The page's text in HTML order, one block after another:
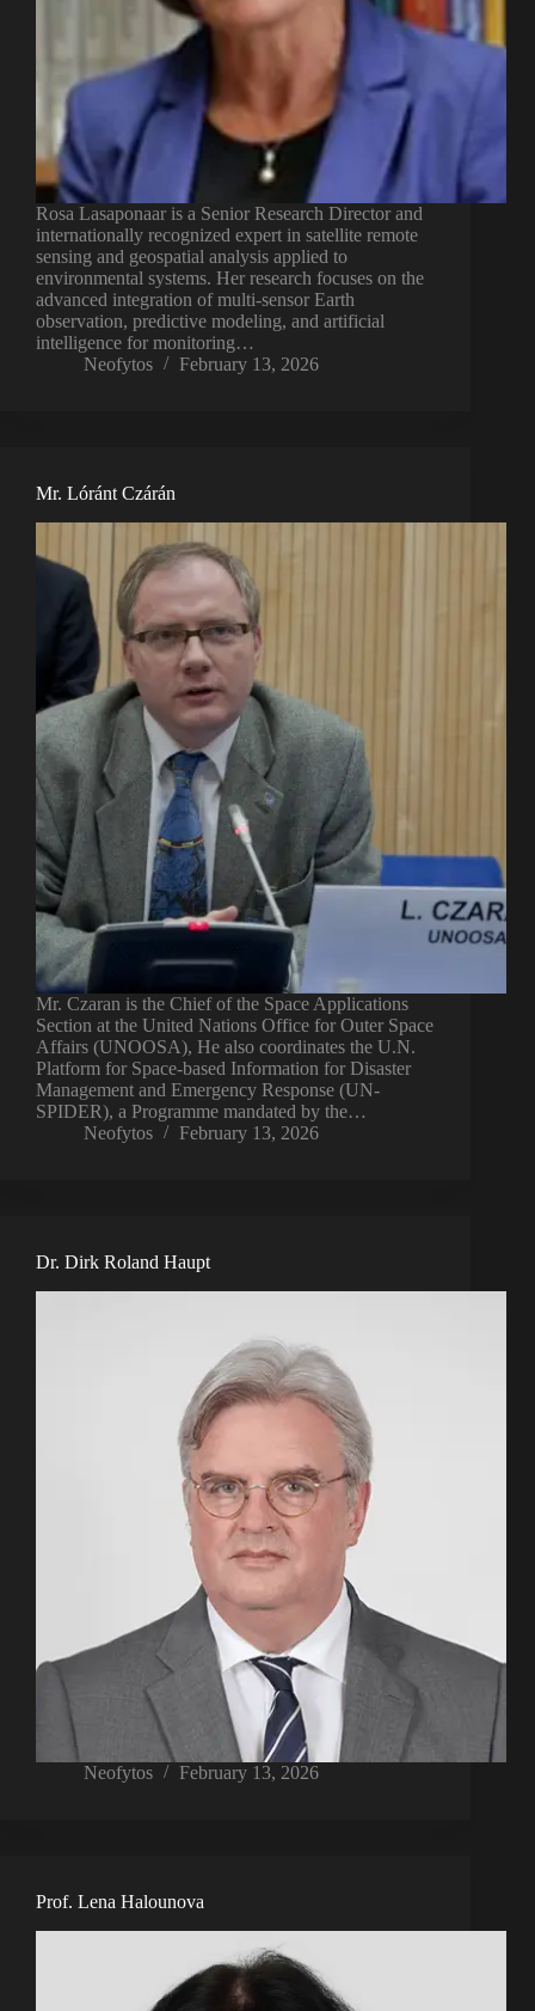
Rosa Lasaponaar is a Senior Research Director and
internationally recognized expert in satellite remote
sensing and geospatial analysis applied to
environmental systems. Her research focuses on the
advanced integration of multi-sensor Earth
observation, predictive modeling, and artificial
intelligence for monitoring…
Neofytos
February 13, 2026
Mr. Lóránt Czárán
Mr. Czaran is the Chief of the Space Applications
Section at the United Nations Office for Outer Space
Affairs (UNOOSA), He also coordinates the U.N.
Platform for Space-based Information for Disaster
Management and Emergency Response (UN-
SPIDER), a Programme mandated by the…
Neofytos
February 13, 2026
Dr. Dirk Roland Haupt
Neofytos February 13, 2026
Prof. Lena Halounova